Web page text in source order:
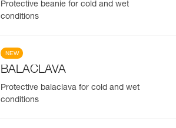
Protective beanie for cold and wet
conditions
NEW
BALACLAVA
Protective balaclava for cold and wet
conditions